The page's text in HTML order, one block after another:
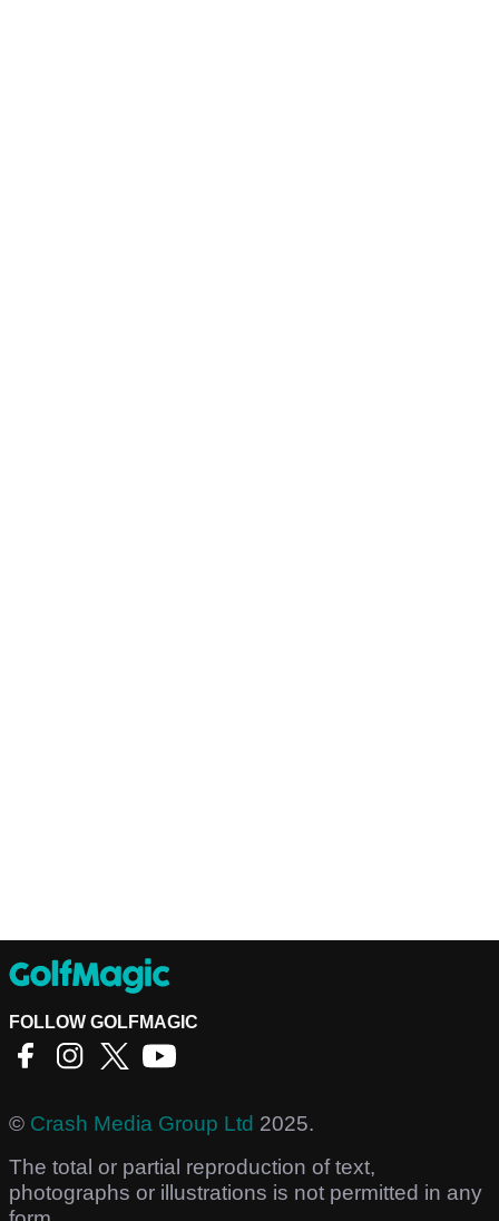
FOLLOW GOLFMAGIC
© Crash Media Group Ltd 2025.
The total or partial reproduction of text,
photographs or illustrations is not permitted in any